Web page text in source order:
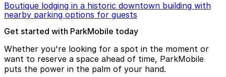
Boutique lodging in a historic downtown building with
nearby parking options for guests
Get started with ParkMobile today
Whether you're looking for a spot in the moment or
want to reserve a space ahead of time, ParkMobile
puts the power in the palm of your hand.